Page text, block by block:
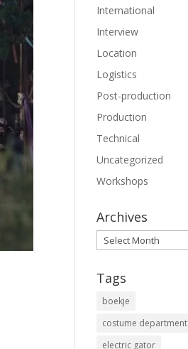
International
Interview
Location
Logistics
Post-production
Production
Technical
Uncategorized
Workshops
Archives
Archives
Tags
boekje
costume department
electric gator